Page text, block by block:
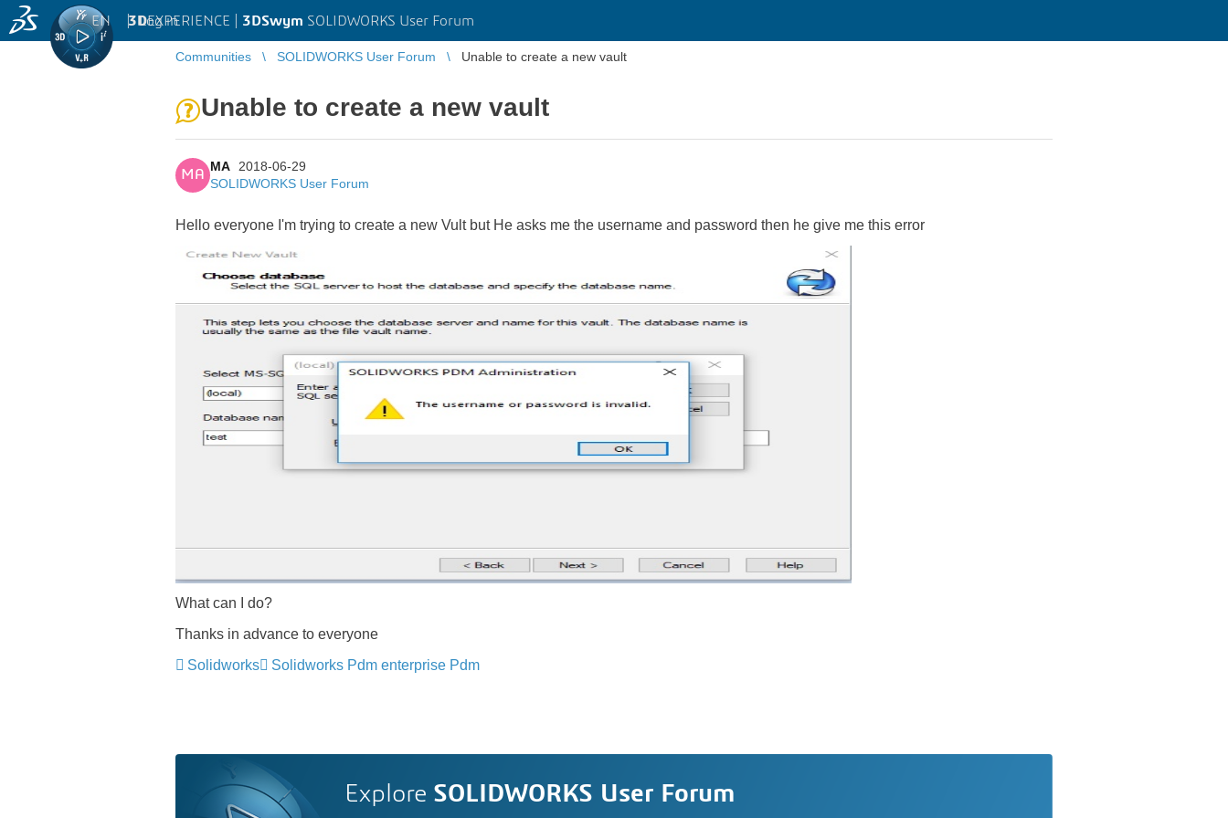
3DEXPERIENCE | 3DSwym SOLIDWORKS User Forum
EN | Log in
Communities SOLIDWORKS User Forum Unable to create a new vault
Unable to create a new vault
MA
MA
2018-06-29
SOLIDWORKS User Forum
Hello everyone I'm trying to create a new Vult but He asks me the username and password then he give me this error
What can I do?
Thanks in advance to everyone
Solidworks
Solidworks Pdm enterprise Pdm
Explore SOLIDWORKS User Forum